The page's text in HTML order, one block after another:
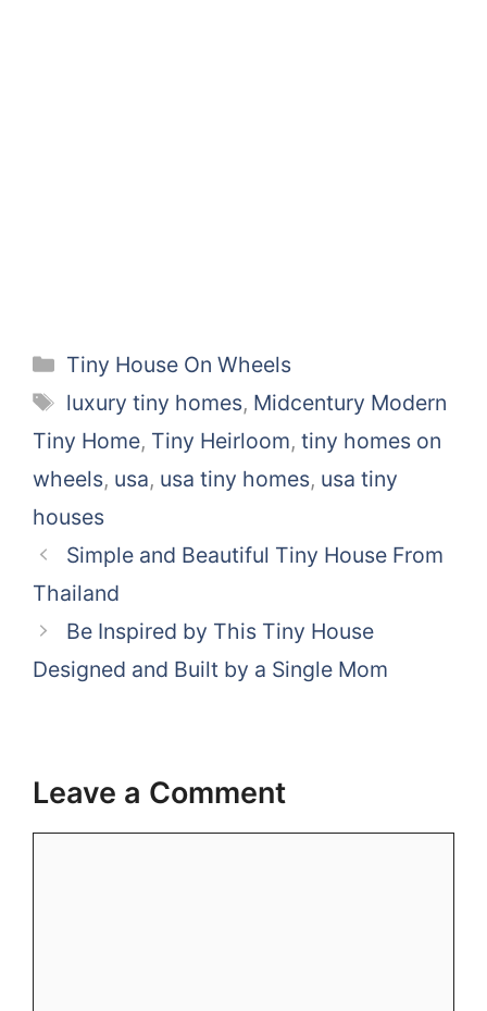
Categories
Tiny House On Wheels
Tags
luxury tiny homes, Midcentury Modern
Tiny Home, Tiny Heirloom, tiny homes on
wheels, usa, usa tiny homes, usa tiny
houses
Simple and Beautiful Tiny House From
Thailand
Be Inspired by This Tiny House
Designed and Built by a Single Mom
Leave a Comment